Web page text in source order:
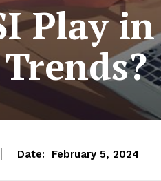
Play
Date: February 5, 2024